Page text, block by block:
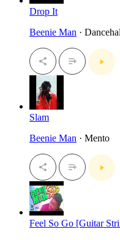
Drop It
Beenie Man ·
Slam
Beenie Man · Mento
Feel So Go [Guitar